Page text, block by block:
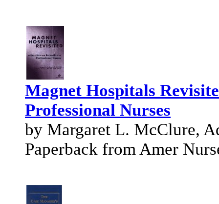
Magnet Hospitals
Professional Nurses
by Margaret L. McClure,
Paperback from Amer